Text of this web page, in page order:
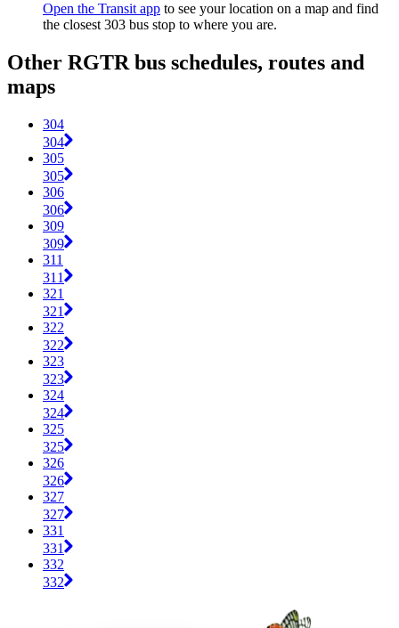
Open the Transit app to see your location on a map and find
the closest 303 bus stop to where you are.
Other RGTR bus schedules, routes and
maps
304
304
305
305
306
306
309
309
311
311
321
321
322
322
323
323
324
324
325
325
326
326
327
327
331
331
332
332